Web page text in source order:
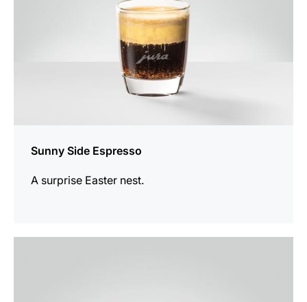
Sunny Side Espresso
A surprise Easter nest.